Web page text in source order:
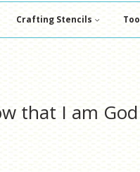
Crafting Stencils
that I am